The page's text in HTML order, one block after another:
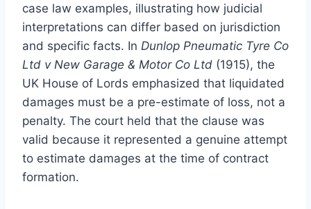
case law examples, illustrating how judicial
interpretations can differ based on jurisdiction
and specific facts. In Dunlop Pneumatic Tyre Co
Ltd v New Garage & Motor Co Ltd (1915), the
UK House of Lords emphasized that liquidated
damages must be a pre-estimate of loss, not a
penalty. The court held that the clause was
valid because it represented a genuine attempt
to estimate damages at the time of contract
formation.